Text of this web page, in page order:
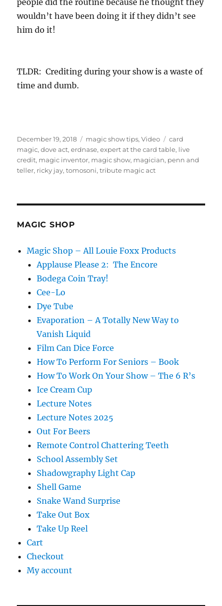
people did the routine because he thought they
wouldn’t have been doing it if they didn’t see
him do it!
TLDR: Crediting during your show is a waste of
time and dumb.
Posted
on
December 19, 2018 Categories
magic show tips,Video Tags
card
magic,dove act,erdnase,expert at the card table, live
credit, magic inventor, magic show, magician, penn and
teller, ricky jay,tomosoni,tribute magic act
MAGIC SHOP
Magic Shop – All Louie Foxx Products
Applause Please 2: The Encore
Bodega Coin Tray!
Cee-Lo
Dye Tube
Evaporation – A Totally New Way to
Vanish Liquid
Film Can Dice Force
How To Perform For Seniors – Book
How To Work On Your Show – The 6 R’s
Ice Cream Cup
Lecture Notes
Lecture Notes 2025
Out For Beers
Remote Control Chattering Teeth
School Assembly Set
Shadowgraphy Light Cap
Shell Game
Snake Wand Surprise
Take Out Box
Take Up Reel
Cart
Checkout
My account